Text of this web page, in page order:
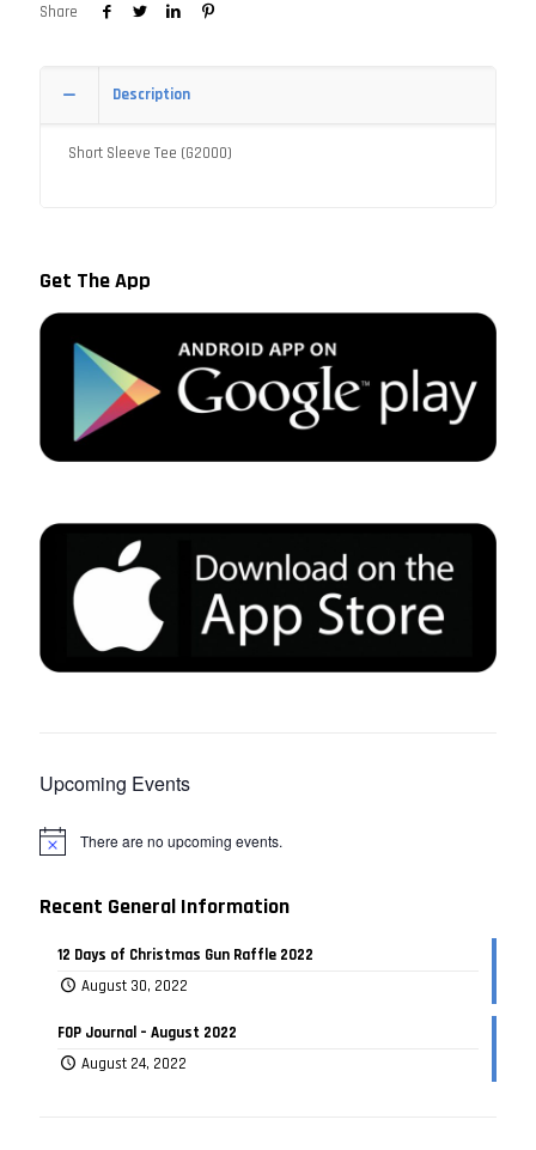
Share
Description
Short Sleeve Tee (G2000)
Get The App
Upcoming Events
There are no upcoming events.
Recent General Information
12 Days of Christmas Gun Raffle 2022
August 30, 2022
FOP Journal – August 2022
August 24, 2022